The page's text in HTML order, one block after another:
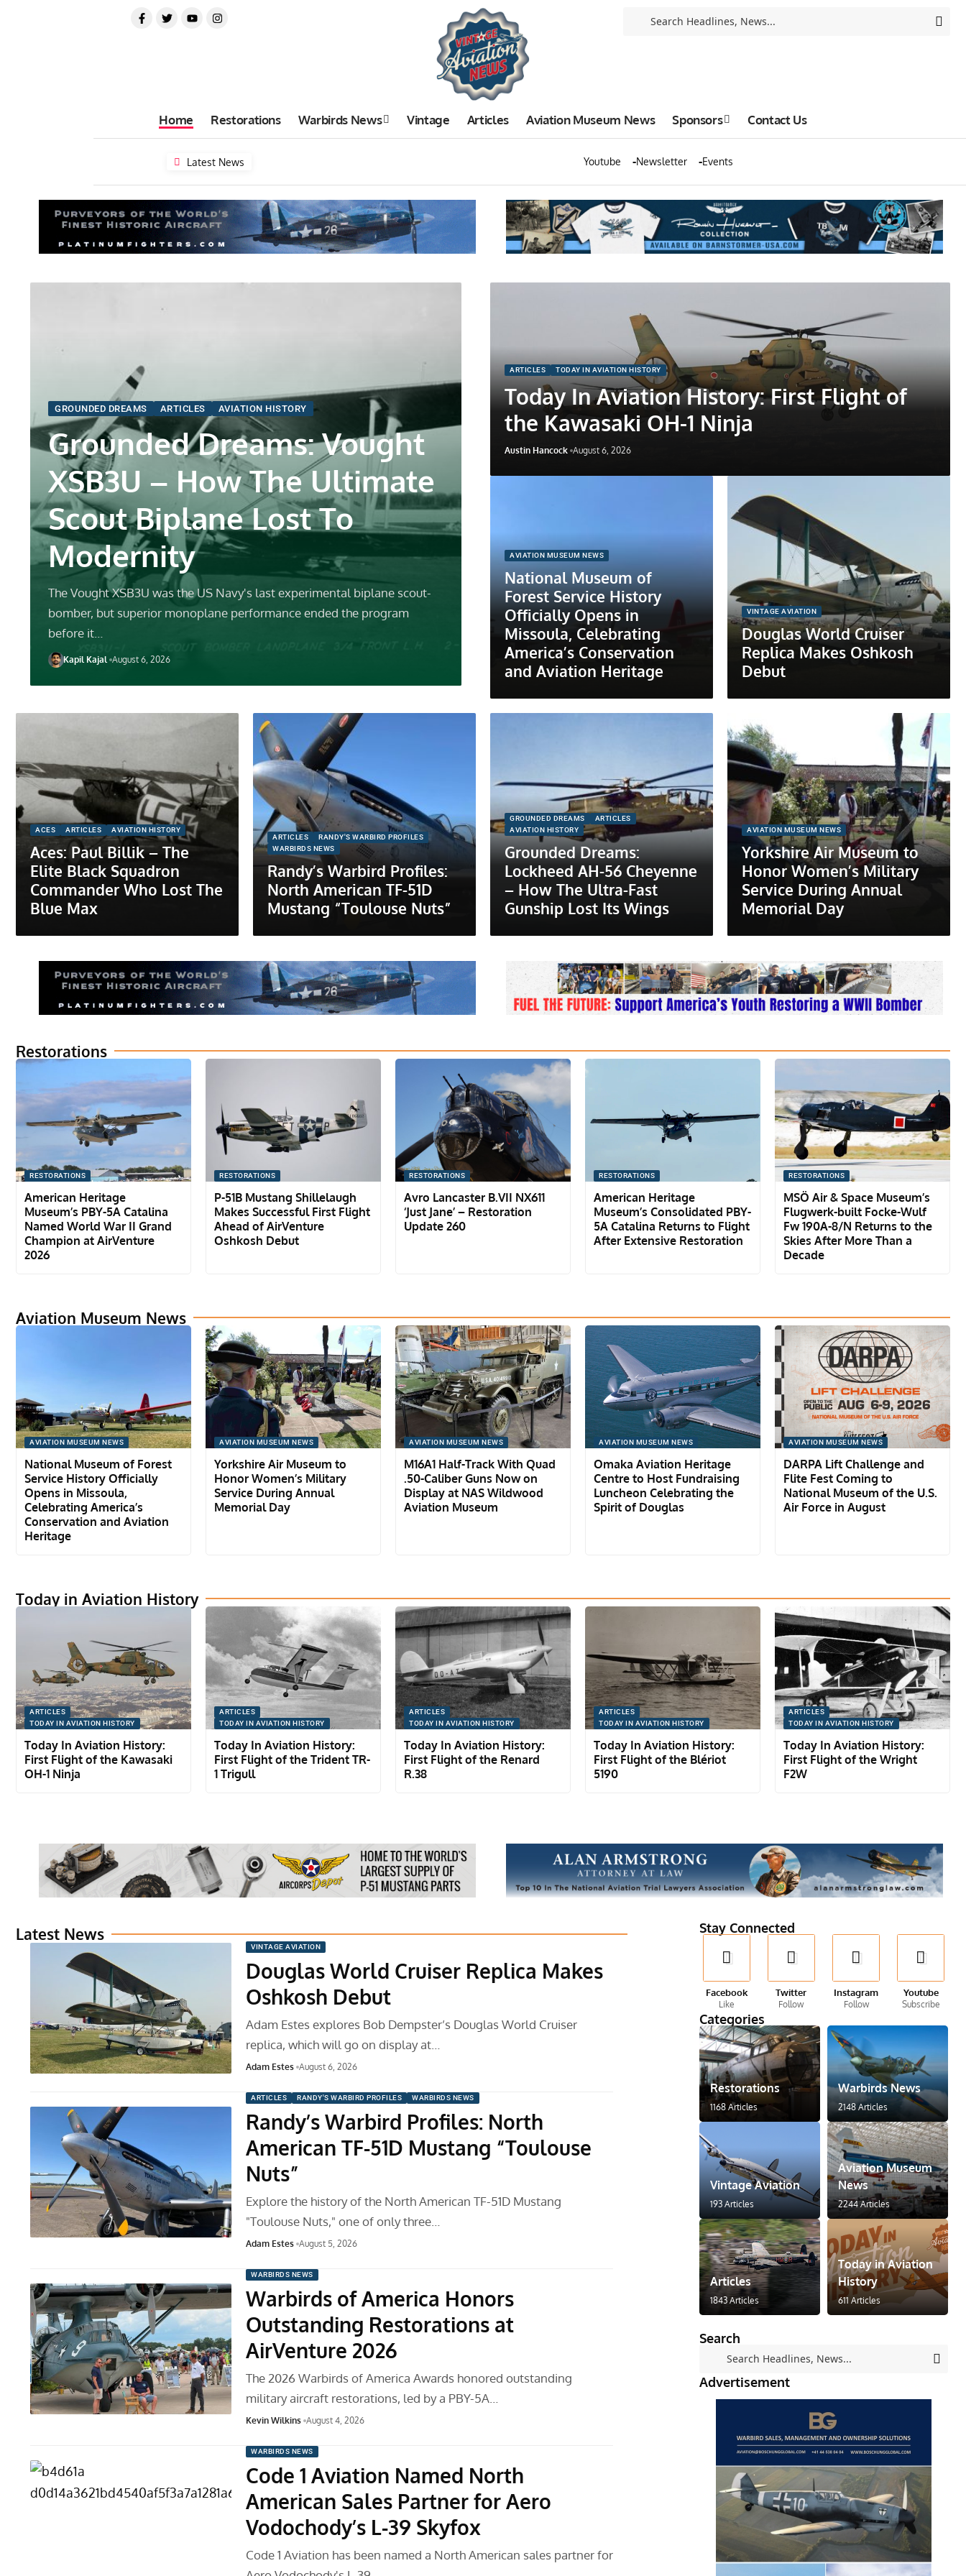
Home Restorations Warbirds News Vintage Articles Aviation Museum News Sponsors Contact Us
Latest News Youtube Newsletter Events
GROUNDED DREAMS ARTICLES AVIATION HISTORY
Grounded Dreams: Vought
XSB3U – How The Ultimate
Scout Biplane Lost To
Modernity
The Vought XSB3U was the US Navy's last experimental biplane scout-
bomber, but superior monoplane performance ended the program
before it…
Kapil Kajal August 6, 2026
ARTICLES TODAY IN AVIATION HISTORY
Today In Aviation History: First Flight of
the Kawasaki OH-1 Ninja
Austin Hancock August 6, 2026
AVIATION MUSEUM NEWS
National Museum of
Forest Service History
Officially Opens in
Missoula, Celebrating
America’s Conservation
and Aviation Heritage
VINTAGE AVIATION
Douglas World Cruiser
Replica Makes Oshkosh
Debut
ACES ARTICLES AVIATION HISTORY
Aces: Paul Billik – The
Elite Black Squadron
Commander Who Lost The
Blue Max
ARTICLES
RANDY'S WARBIRD PROFILES
WARBIRDS NEWS
Randy’s Warbird Profiles:
North American TF-51D
Mustang “Toulouse Nuts”
GROUNDED DREAMS
ARTICLES
AVIATION HISTORY
Grounded Dreams:
Lockheed AH-56 Cheyenne
– How The Ultra-Fast
Gunship Lost Its Wings
AVIATION MUSEUM NEWS
Yorkshire Air Museum to
Honor Women’s Military
Service During Annual
Memorial Day
Restorations
RESTORATIONS
American Heritage
Museum’s PBY-5A Catalina
Named World War II Grand
Champion at AirVenture
2026
RESTORATIONS
P-51B Mustang Shillelaugh
Makes Successful First Flight
Ahead of AirVenture
Oshkosh Debut
RESTORATIONS
Avro Lancaster B.VII NX611
‘Just Jane’ – Restoration
Update 260
RESTORATIONS
American Heritage
Museum’s Consolidated PBY-
5A Catalina Returns to Flight
After Extensive Restoration
RESTORATIONS
MSÖ Air & Space Museum’s
Flugwerk-built Focke-Wulf
Fw 190A-8/N Returns to the
Skies After More Than a
Decade
Aviation Museum News
AVIATION MUSEUM NEWS
National Museum of Forest
Service History Officially
Opens in Missoula,
Celebrating America’s
Conservation and Aviation
Heritage
AVIATION MUSEUM NEWS
Yorkshire Air Museum to
Honor Women’s Military
Service During Annual
Memorial Day
AVIATION MUSEUM NEWS
M16A1 Half-Track With Quad
.50-Caliber Guns Now on
Display at NAS Wildwood
Aviation Museum
AVIATION MUSEUM NEWS
Omaka Aviation Heritage
Centre to Host Fundraising
Luncheon Celebrating the
Spirit of Douglas
AVIATION MUSEUM NEWS
DARPA Lift Challenge and
Flite Fest Coming to
National Museum of the U.S.
Air Force in August
Today in Aviation History
ARTICLES
TODAY IN AVIATION HISTORY
Today In Aviation History:
First Flight of the Kawasaki
OH-1 Ninja
ARTICLES
TODAY IN AVIATION HISTORY
Today In Aviation History:
First Flight of the Trident TR-
1 Trigull
ARTICLES
TODAY IN AVIATION HISTORY
Today In Aviation History:
First Flight of the Renard
R.38
ARTICLES
TODAY IN AVIATION HISTORY
Today In Aviation History:
First Flight of the Blériot
5190
ARTICLES
TODAY IN AVIATION HISTORY
Today In Aviation History:
First Flight of the Wright
F2W
Latest News
VINTAGE AVIATION
Douglas World Cruiser Replica Makes
Oshkosh Debut
Adam Estes explores Bob Dempster’s Douglas World Cruiser
replica, which will go on display at…
Adam Estes August 6, 2026
ARTICLES RANDY'S WARBIRD PROFILES WARBIRDS NEWS
Randy’s Warbird Profiles: North
American TF-51D Mustang “Toulouse
Nuts”
Explore the history of the North American TF-51D Mustang
"Toulouse Nuts," one of only three…
Adam Estes August 5, 2026
WARBIRDS NEWS
Warbirds of America Honors
Outstanding Restorations at
AirVenture 2026
The 2026 Warbirds of America Awards honored outstanding
military aircraft restorations, led by a PBY-5A…
Kevin Wilkins August 4, 2026
WARBIRDS NEWS
Code 1 Aviation Named North
American Sales Partner for Aero
Vodochody’s L-39 Skyfox
Code 1 Aviation has been named a North American sales partner for
Stay Connected
Facebook
Like
Twitter
Follow
Instagram
Follow
Youtube
Subscribe
Categories
Restorations
1168 Articles
Warbirds News
2148 Articles
Vintage Aviation
193 Articles
Aviation Museum
News
2244 Articles
Articles
1843 Articles
Today in Aviation
History
611 Articles
Search
Advertisement